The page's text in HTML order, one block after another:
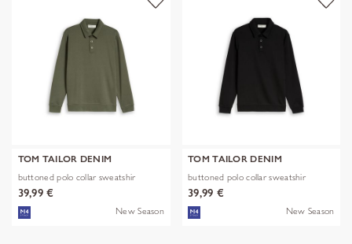
TOM TAILOR DENIM
buttoned polo collar sweatshir
39,99 €
New Season
TOM TAILOR DENIM
buttoned polo collar sweatshir
39,99 €
New Season